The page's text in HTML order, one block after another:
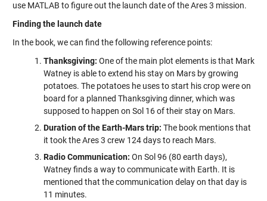
use MATLAB to figure out the launch date of the Ares 3 mission.
Finding the launch date
In the book, we can find the following reference points:
Thanksgiving: One of the main plot elements is that Mark
Watney is able to extend his stay on Mars by growing
potatoes. The potatoes he uses to start his crop were on
board for a planned Thanksgiving dinner, which was
supposed to happen on Sol 16 of their stay on Mars.
Duration of the Earth-Mars trip: The book mentions that
it took the Ares 3 crew 124 days to reach Mars.
Radio Communication: On Sol 96 (80 earth days),
Watney finds a way to communicate with Earth. It is
mentioned that the communication delay on that day is
11 minutes.